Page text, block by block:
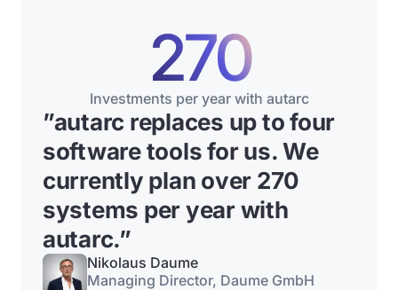
270
Investments per year with autarc
”autarc replaces up to four
software tools for us. We
currently plan over 270
systems per year with
autarc.”
Nikolaus Daume
Managing Director, Daume GmbH